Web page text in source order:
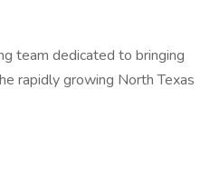
team dedicated to bringing
rapidly growing North Texas